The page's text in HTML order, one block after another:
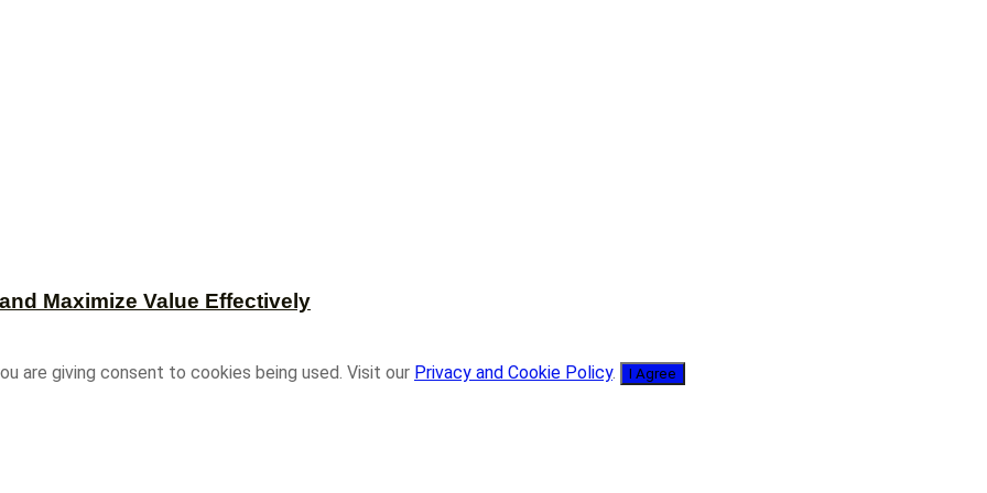
Maximize Value Effectively
are giving consent to cookies being used. Visit our Privacy and Cookie Policy. I Agree